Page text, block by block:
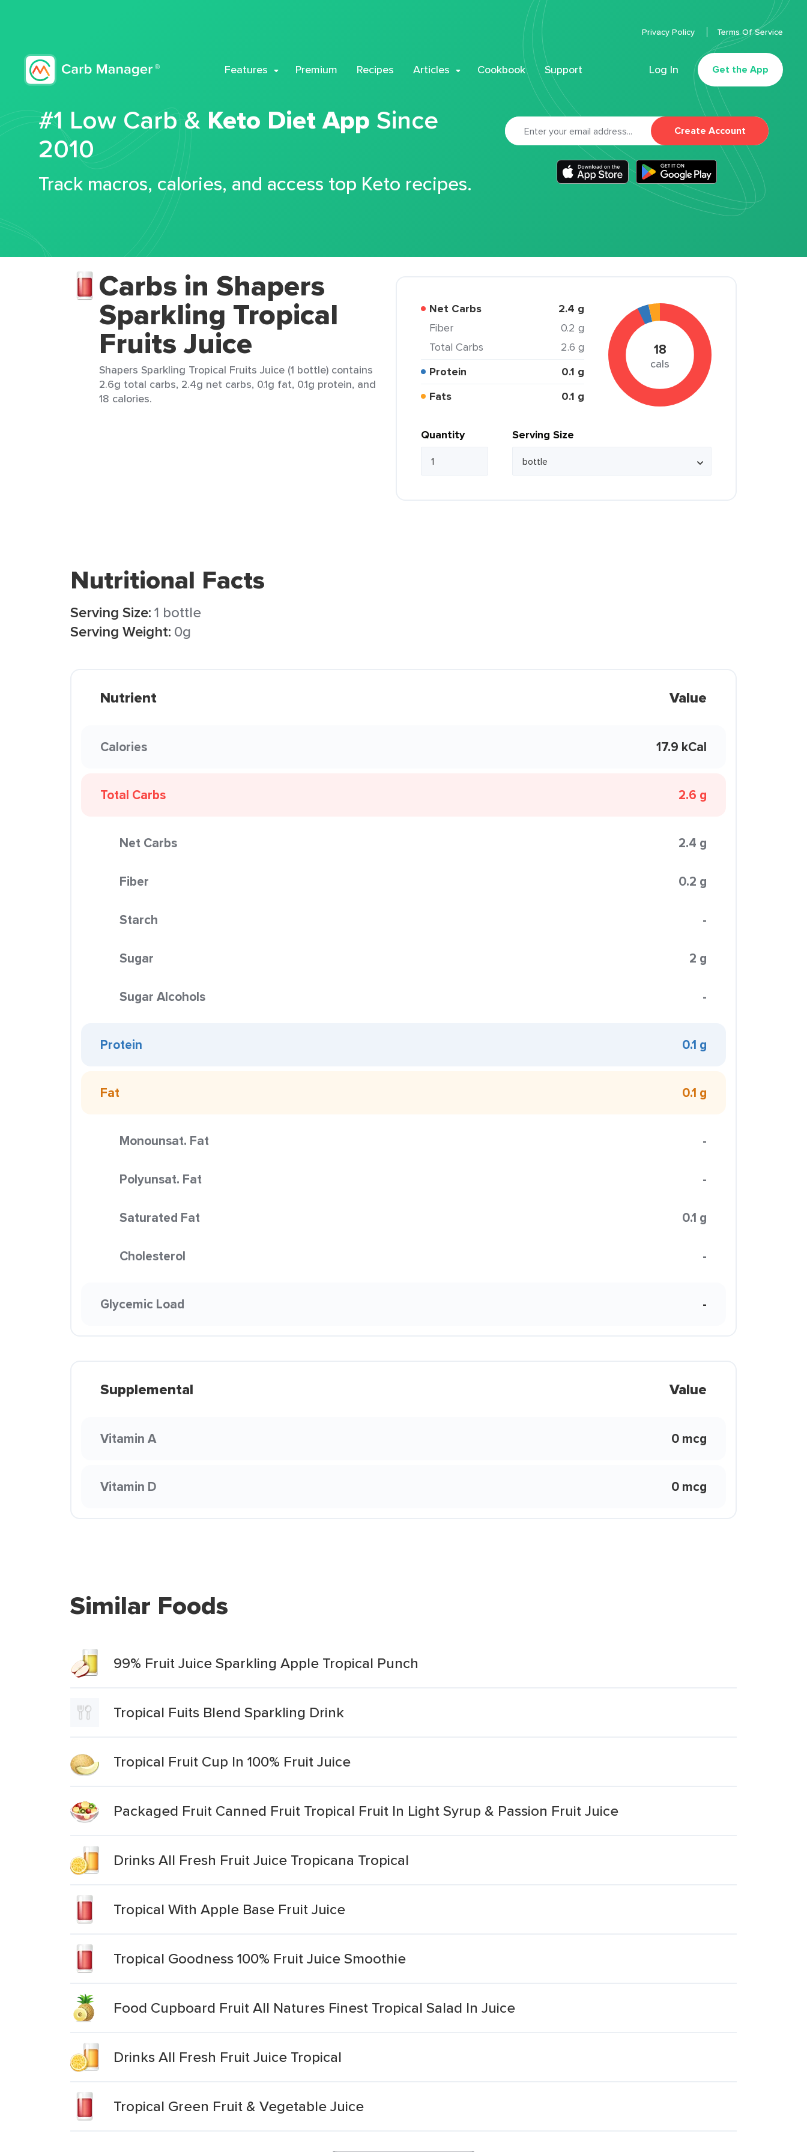
Features Premium Recipes Articles Cookbook Support Log In Get the App
Privacy Policy Terms Of Service
#1 Low Carb & Keto Diet App Since
2010
Track macros, calories, and access top Keto recipes.
Create Account
Carbs in Shapers
Sparkling Tropical
Fruits Juice
Shapers Sparkling Tropical Fruits Juice (1 bottle) contains
2.6g total carbs, 2.4g net carbs, 0.1g fat, 0.1g protein, and
18 calories.
Net Carbs 2.4 g
Fiber
0.2 g
Total Carbs
2.6 g
Protein
0.1 g
Fats
0.1 g
18
cals
Quantity Serving Size
Nutritional Facts
Serving Size:1 bottle
Serving Weight: 0g
Nutrient Value
Calories 17.9 kCal
Total Carbs 2.6 g
Net Carbs 2.4 g
Fiber 0.2 g
Starch -
Sugar 2 g
Sugar Alcohols -
Protein 0.1 g
Fat 0.1 g
Monounsat. Fat -
Polyunsat. Fat -
Saturated Fat 0.1 g
Cholesterol -
Glycemic Load -
Supplemental Value
Vitamin A 0 mcg
Vitamin D 0 mcg
Similar Foods
99% Fruit Juice Sparkling Apple Tropical Punch
Tropical Fuits Blend Sparkling Drink
Tropical Fruit Cup In 100% Fruit Juice
Packaged Fruit Canned Fruit Tropical Fruit In Light Syrup & Passion Fruit Juice
Drinks All Fresh Fruit Juice Tropicana Tropical
Tropical With Apple Base Fruit Juice
Tropical Goodness 100% Fruit Juice Smoothie
Food Cupboard Fruit All Natures Finest Tropical Salad In Juice
Drinks All Fresh Fruit Juice Tropical
Tropical Green Fruit & Vegetable Juice